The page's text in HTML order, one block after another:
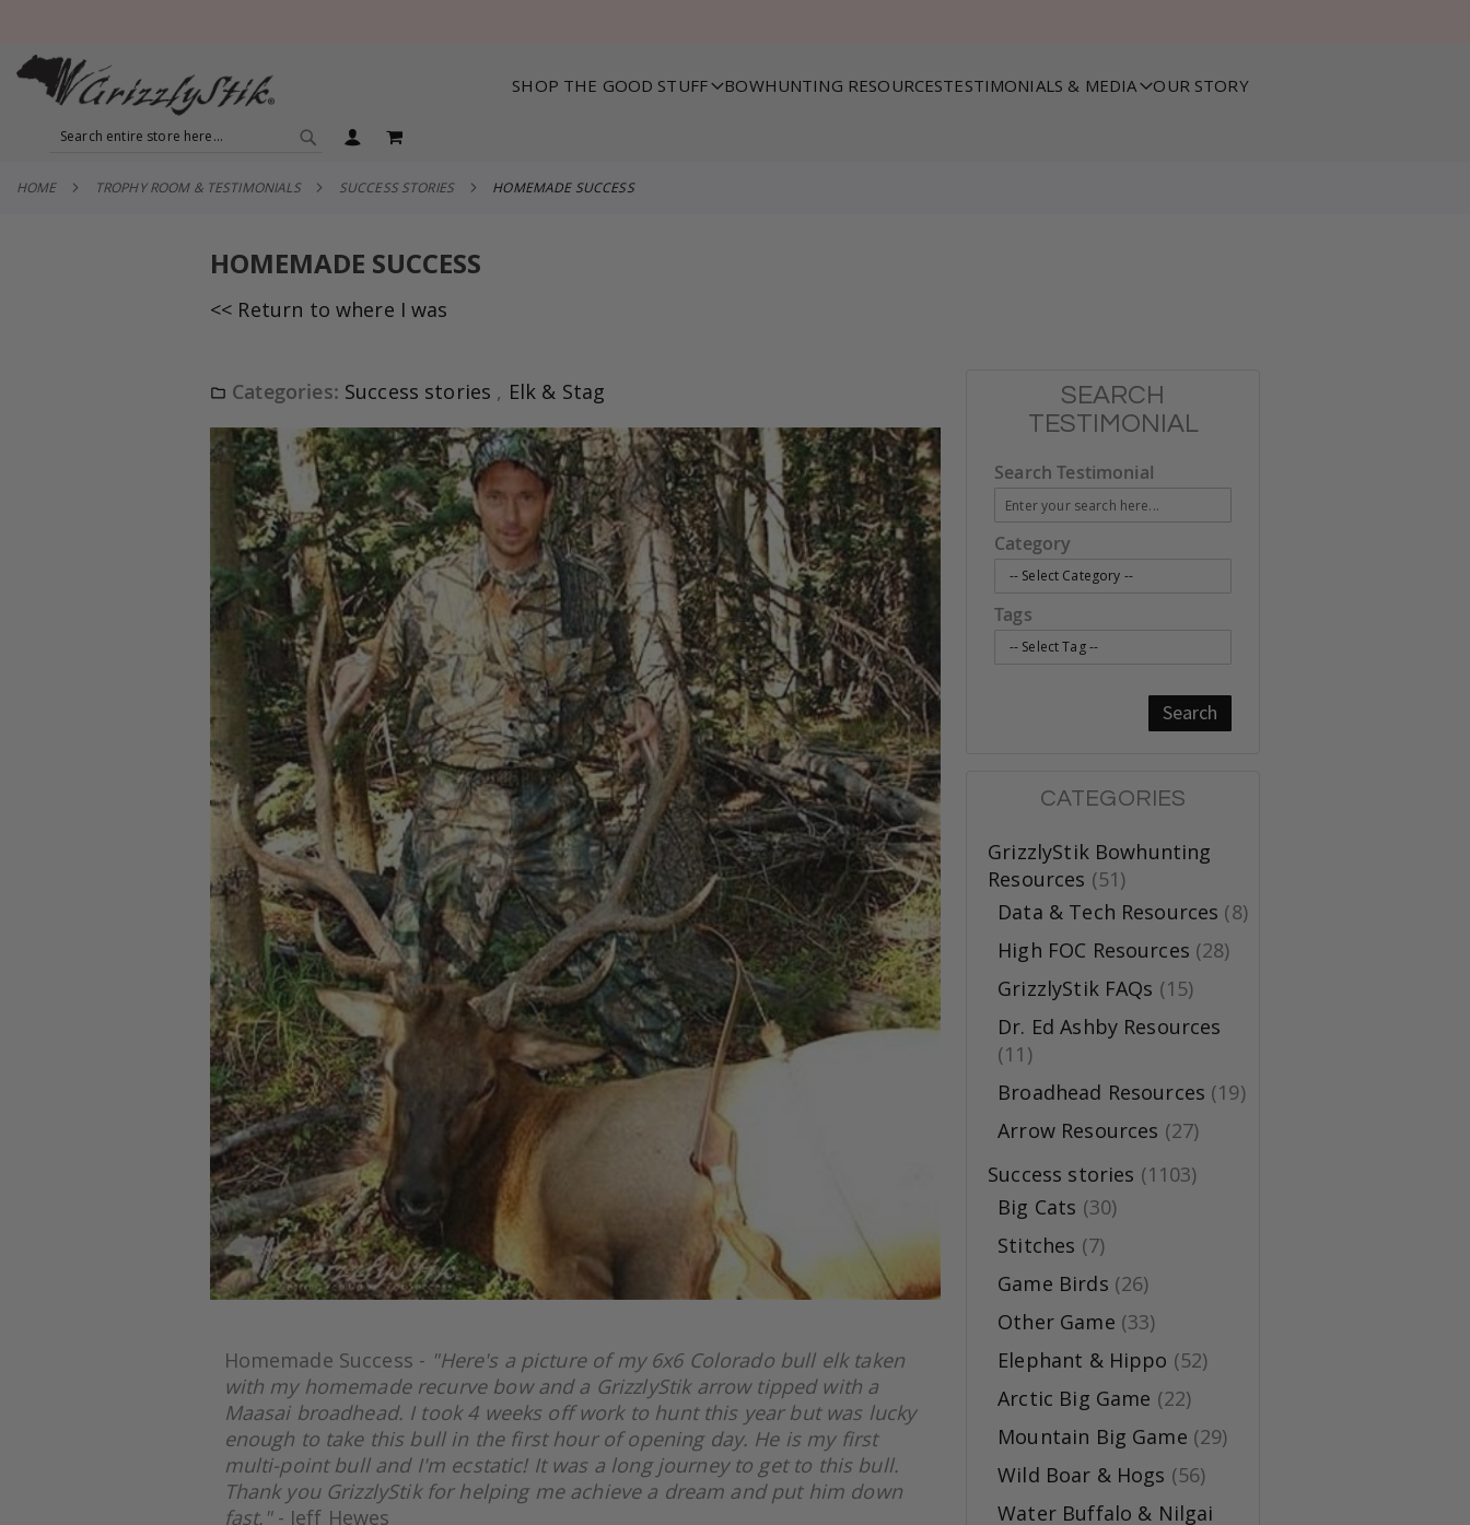
SHOP THE GOOD STUFF BOWHUNTING RESOURCESTESTIMONIALS & MEDIA OUR STORY
SEARCH
MY CART
HOME TROPHY ROOM & TESTIMONIALS SUCCESS STORIES HOMEMADE SUCCESS
HOMEMADE SUCCESS
<< Return to where I was
Categories: Success stories , Elk & Stag
Homemade Success - "Here's a picture of my 6x6 Colorado bull elk taken
with my homemade recurve bow and a GrizzlyStik arrow tipped with a
Maasai broadhead. I took 4 weeks off work to hunt this year but was lucky
enough to take this bull in the first hour of opening day. He is my first
multi-point bull and I'm ecstatic! It was a long journey to get to this bull.
Thank you GrizzlyStik for helping me achieve a dream and put him down
fast."- Jeff Hewes
SEARCH
TESTIMONIAL
Search Testimonial
Category
Tags
Search
CATEGORIES
GrizzlyStik Bowhunting
Resources (51)
Data & Tech Resources (8)
High FOC Resources (28)
GrizzlyStik FAQs (15)
Dr. Ed Ashby Resources
(11)
Broadhead Resources (19)
Arrow Resources (27)
Success stories (1103)
Big Cats (30)
Stitches (7)
Game Birds (26)
Other Game (33)
Elephant & Hippo (52)
Arctic Big Game (22)
Mountain Big Game (29)
Wild Boar & Hogs (56)
Water Buffalo & Nilgai